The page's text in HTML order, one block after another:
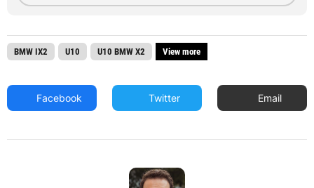
BMW IX2 U10 U10 BMW X2 View more
Facebook Twitter Email